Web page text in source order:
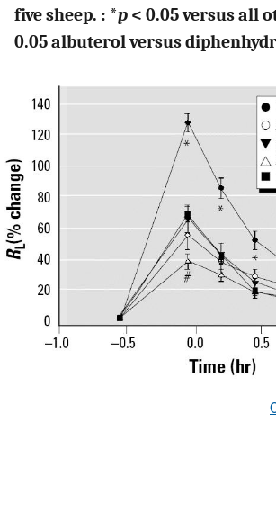
five sheep. : *p < 0.05 versus all
0.05 albuterol versus